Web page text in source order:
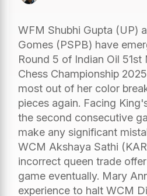
WFM Shubhi Gupta (UP)
Gomes (PSPB) have
Round 5 of Indian Oil 51st
Chess Championship
most out of her color
pieces again. Facing
the second consecutive
make any significant
WCM Akshaya Sathi
incorrect queen trade
game eventually. Mary
experience to halt WCM